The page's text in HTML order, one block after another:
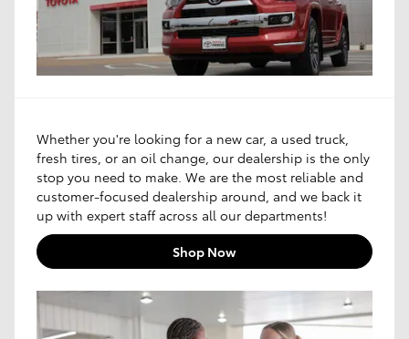
Whether you're looking for a new car, a used truck,
fresh tires, or an oil change, our dealership is the only
stop you need to make. We are the most reliable and
customer-focused dealership around, and we back it
up with expert staff across all our departments!
Shop Now